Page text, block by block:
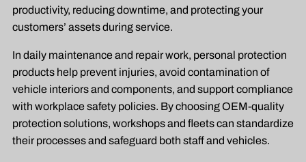
productivity, reducing downtime, and protecting your
customers’ assets during service.
In daily maintenance and repair work, personal protection
products help prevent injuries, avoid contamination of
vehicle interiors and components, and support compliance
with workplace safety policies. By choosing OEM-quality
protection solutions, workshops and fleets can standardize
their processes and safeguard both staff and vehicles.